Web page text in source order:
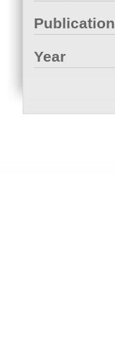
Publication
Year